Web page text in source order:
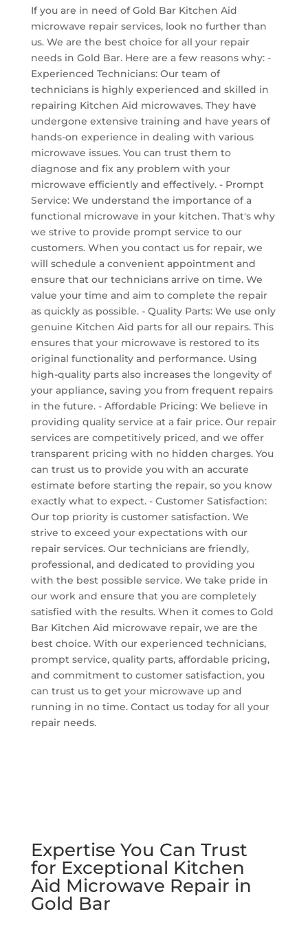
If you are in need of Gold Bar Kitchen Aid
microwave repair services, look no further than
us. We are the best choice for all your repair
needs in Gold Bar. Here are a few reasons why: -
Experienced Technicians: Our team of
technicians is highly experienced and skilled in
repairing Kitchen Aid microwaves. They have
undergone extensive training and have years of
hands-on experience in dealing with various
microwave issues. You can trust them to
diagnose and fix any problem with your
microwave efficiently and effectively. - Prompt
Service: We understand the importance of a
functional microwave in your kitchen. That's why
we strive to provide prompt service to our
customers. When you contact us for repair, we
will schedule a convenient appointment and
ensure that our technicians arrive on time. We
value your time and aim to complete the repair
as quickly as possible. - Quality Parts: We use only
genuine Kitchen Aid parts for all our repairs. This
ensures that your microwave is restored to its
original functionality and performance. Using
high-quality parts also increases the longevity of
your appliance, saving you from frequent repairs
in the future. - Affordable Pricing: We believe in
providing quality service at a fair price. Our repair
services are competitively priced, and we offer
transparent pricing with no hidden charges. You
can trust us to provide you with an accurate
estimate before starting the repair, so you know
exactly what to expect. - Customer Satisfaction:
Our top priority is customer satisfaction. We
strive to exceed your expectations with our
repair services. Our technicians are friendly,
professional, and dedicated to providing you
with the best possible service. We take pride in
our work and ensure that you are completely
satisfied with the results. When it comes to Gold
Bar Kitchen Aid microwave repair, we are the
best choice. With our experienced technicians,
prompt service, quality parts, affordable pricing,
and commitment to customer satisfaction, you
can trust us to get your microwave up and
running in no time. Contact us today for all your
repair needs.
Expertise You Can Trust
for Exceptional Kitchen
Aid Microwave Repair in
Gold Bar